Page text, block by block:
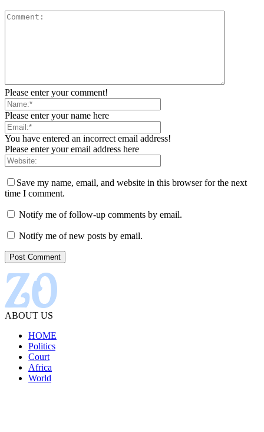
Please enter your comment!
Please enter your name here
You have entered an incorrect email address!
Please enter your email address here
Save my name, email, and website in this browser for the next
time I comment.
Notify me of follow-up comments by email.
Notify me of new posts by email.
ABOUT US
HOME
Politics
Court
Africa
World